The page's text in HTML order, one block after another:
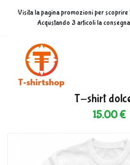
Visita la pagina promozioni per scoprire
Acqustando 3 articoli la
T-shirt
15.00 €